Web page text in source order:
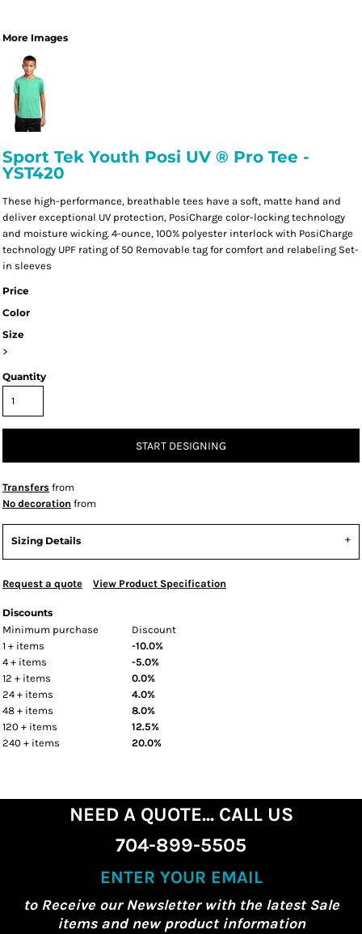
More Images
Sport Tek Youth Posi UV ® Pro Tee -
YST420
These high-performance, breathable tees have a soft, matte hand and
deliver exceptional UV protection, PosiCharge color-locking technology
and moisture wicking. 4-ounce, 100% polyester interlock with PosiCharge
technology UPF rating of 50 Removable tag for comfort and relabeling Set-
in sleeves
Price
Color
Size
>
Quantity
START DESIGNING
Transfers from
No decoration from
Sizing Details
Request a quote View Product Specification
Discounts
Minimum purchase
Discount
1 + items
-10.0%
4 + items
-5.0%
12 + items
0.0%
24 + items
4.0%
48 + items
8.0%
120 + items
12.5%
240 + items
20.0%
NEED A QUOTE... CALL US
704-899-5505
ENTER YOUR EMAIL
to Receive our Newsletter with the latest Sale
items and new product information